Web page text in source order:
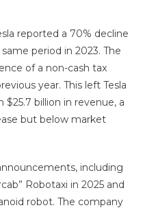
reported a 70% decline
period in 2023. The
of a non-cash tax
year. This left Tesla
billion in revenue, a
but below market
including
Robotaxi in 2025 and
robot. The company